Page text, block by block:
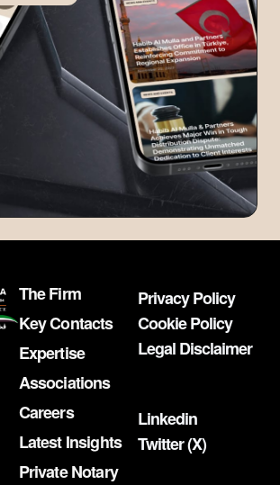
The Firm
Key Contacts
Expertise
Associations
Careers
Latest Insights
Private Notary
Privacy Policy
Cookie Policy
Legal Disclaimer
Linkedin
Twitter (X)